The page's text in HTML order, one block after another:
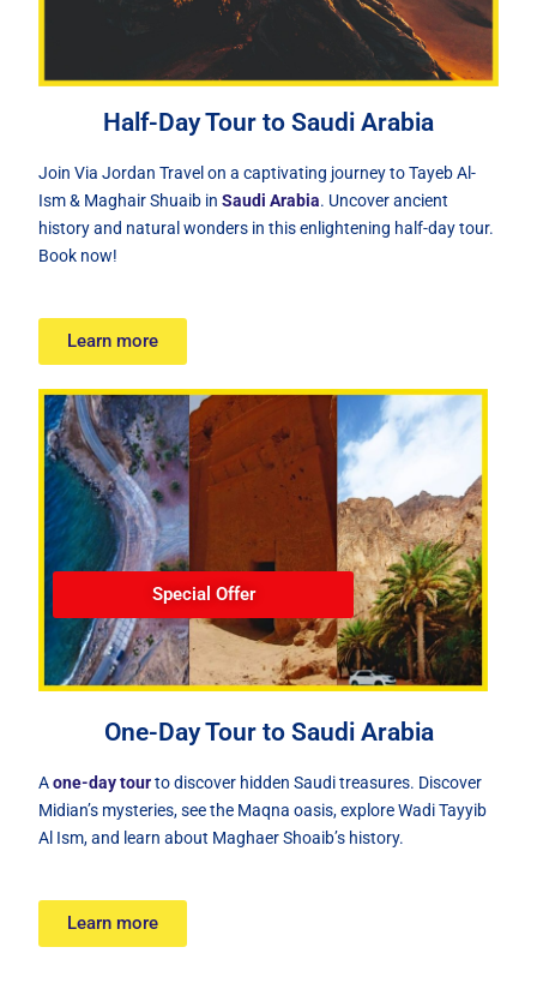
Half-Day Tour to Saudi Arabia
Join Via Jordan Travel on a captivating journey to Tayeb Al-
Ism & Maghair Shuaib in Saudi Arabia. Uncover ancient
history and natural wonders in this enlightening half-day tour.
Book now!
Learn more
Special Offer
One-Day Tour to Saudi Arabia
Aone-day tourto discover hidden Saudi treasures. Discover
Midian’s mysteries, see the Maqna oasis, explore Wadi Tayyib
Al Ism, and learn about Maghaer Shoaib’s history.
Learn more